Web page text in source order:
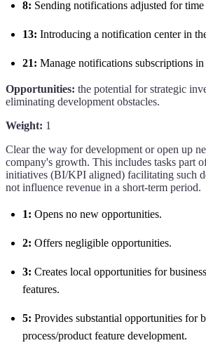
8: Sending notifications adjusted for time
13: Introducing a notification center in
21: Manage notifications subscriptions
Opportunities: the potential for strategic
eliminating development obstacles.
Weight: 1
Clear the way for development or open up
company's growth. This includes tasks part
initiatives (BI/KPI aligned) facilitating such
not influence revenue in a short-term period.
1: Opens no new opportunities.
2: Offers negligible opportunities.
3: Creates local opportunities for
features.
5: Provides substantial opportunities for
process/product feature development.